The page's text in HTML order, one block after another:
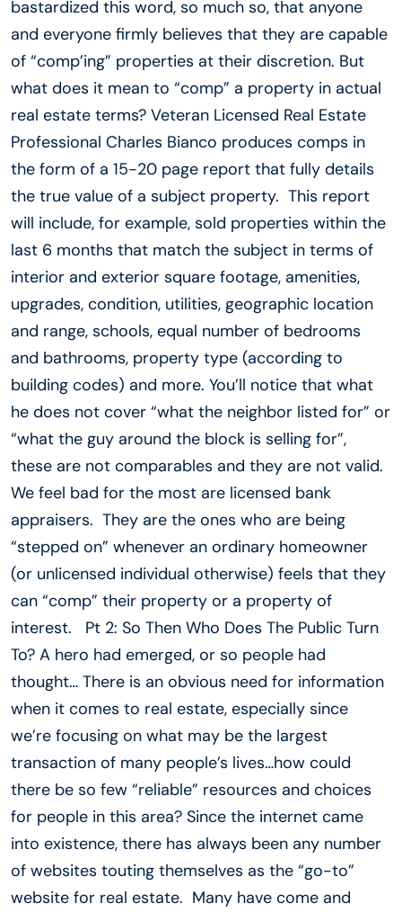
bastardized this word, so much so, that anyone
and everyone firmly believes that they are capable
of “comp’ing” properties at their discretion. But
what does it mean to “comp” a property in actual
real estate terms? Veteran Licensed Real Estate
Professional Charles Bianco produces comps in
the form of a 15-20 page report that fully details
the true value of a subject property. This report
will include, for example, sold properties within the
last 6 months that match the subject in terms of
interior and exterior square footage, amenities,
upgrades, condition, utilities, geographic location
and range, schools, equal number of bedrooms
and bathrooms, property type (according to
building codes) and more. You’ll notice that what
he does not cover “what the neighbor listed for” or
“what the guy around the block is selling for”,
these are not comparables and they are not valid.
We feel bad for the most are licensed bank
appraisers. They are the ones who are being
“stepped on” whenever an ordinary homeowner
(or unlicensed individual otherwise) feels that they
can “comp” their property or a property of
interest. Pt 2: So Then Who Does The Public Turn
To? A hero had emerged, or so people had
thought… There is an obvious need for information
when it comes to real estate, especially since
we’re focusing on what may be the largest
transaction of many people’s lives…how could
there be so few “reliable” resources and choices
for people in this area? Since the internet came
into existence, there has always been any number
of websites touting themselves as the “go-to”
website for real estate. Many have come and